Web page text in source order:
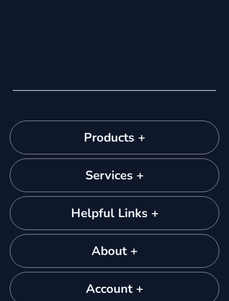
Products +
Services +
Helpful Links +
About +
Account +